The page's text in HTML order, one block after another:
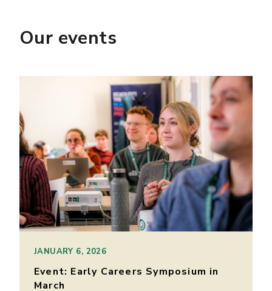
Our events
JANUARY 6, 2026
Event: Early Careers Symposium in
March